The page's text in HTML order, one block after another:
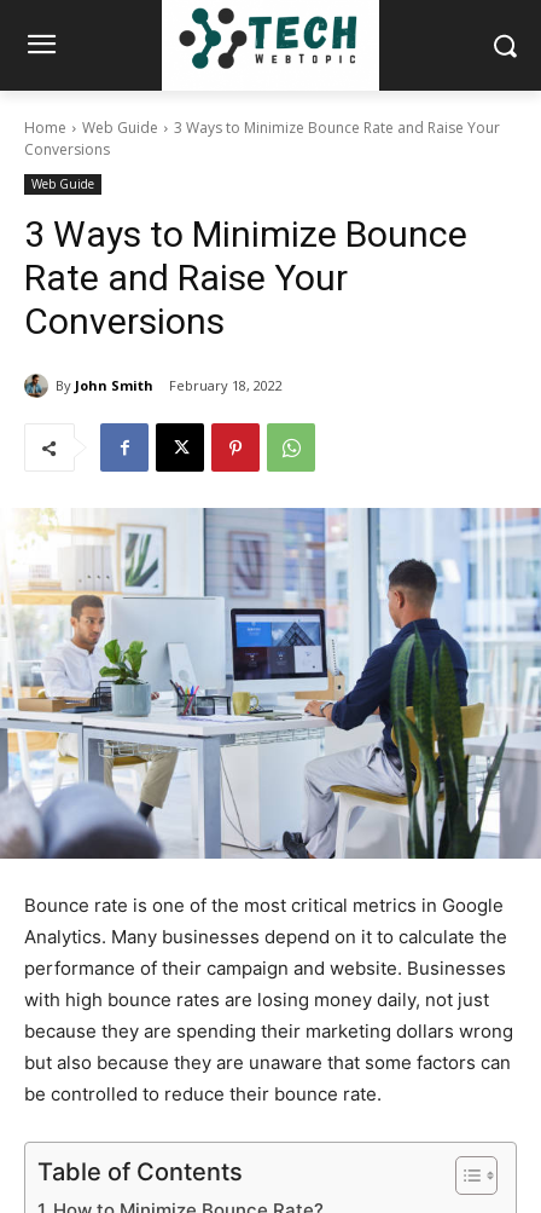
Home Web Guide
3 Ways to Minimize Bounce Rate and Raise Your
Conversions
Web Guide
3 Ways to Minimize Bounce
Rate and Raise Your
Conversions
By John Smith February 18, 2022
Bounce rate is one of the most critical metrics in Google
Analytics. Many businesses depend on it to calculate the
performance of their campaign and website. Businesses
with high bounce rates are losing money daily, not just
because they are spending their marketing dollars wrong
but also because they are unaware that some factors can
be controlled to reduce their bounce rate.
Table of Contents